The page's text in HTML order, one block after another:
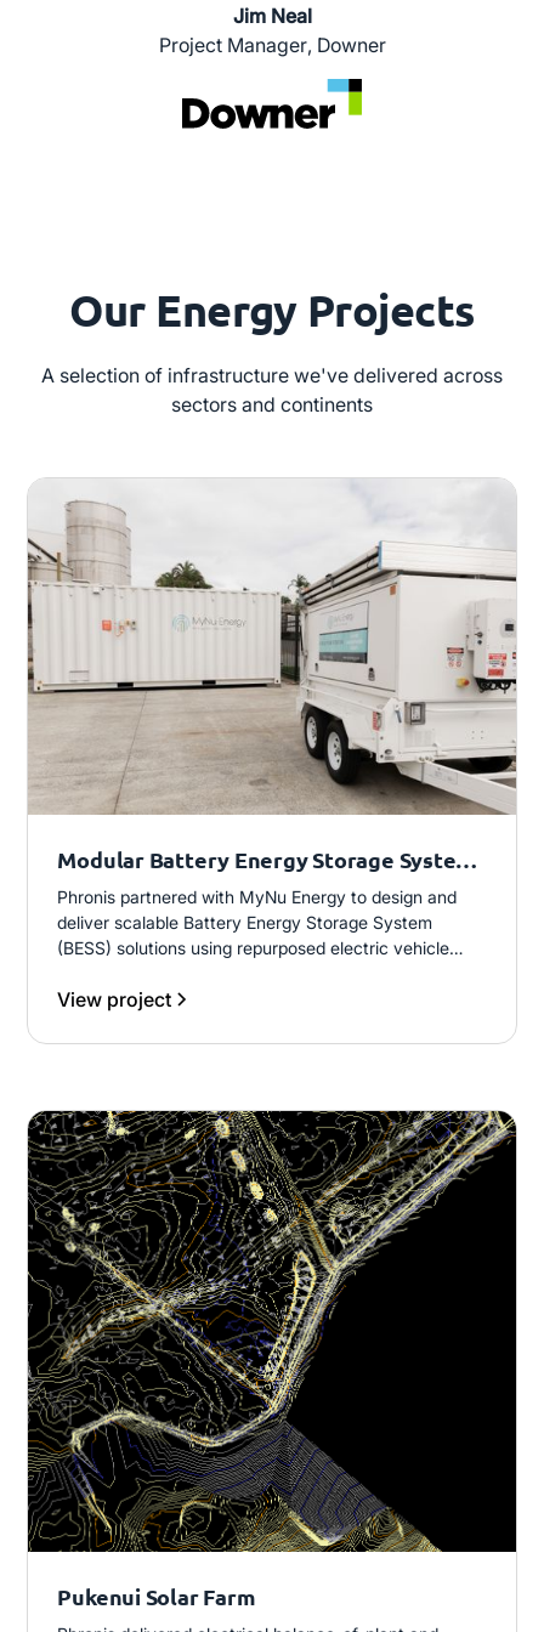
Jim Neal
Project Manager, Downer
Our Energy Projects
A selection of infrastructure we've delivered across
sectors and continents
Modular Battery Energy Storage System
(BESS)
Phronis partnered with MyNu Energy to design and
deliver scalable Battery Energy Storage System
(BESS) solutions using repurposed electric vehicle
system and progression into modular, trailer-mounted
commercial and mobile energy applications.
View project
Pukenui Solar Farm